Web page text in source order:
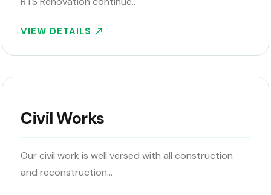
VIEW DETAILS
Civil Works
Our civil work is well versed with all construction
and reconstruction…